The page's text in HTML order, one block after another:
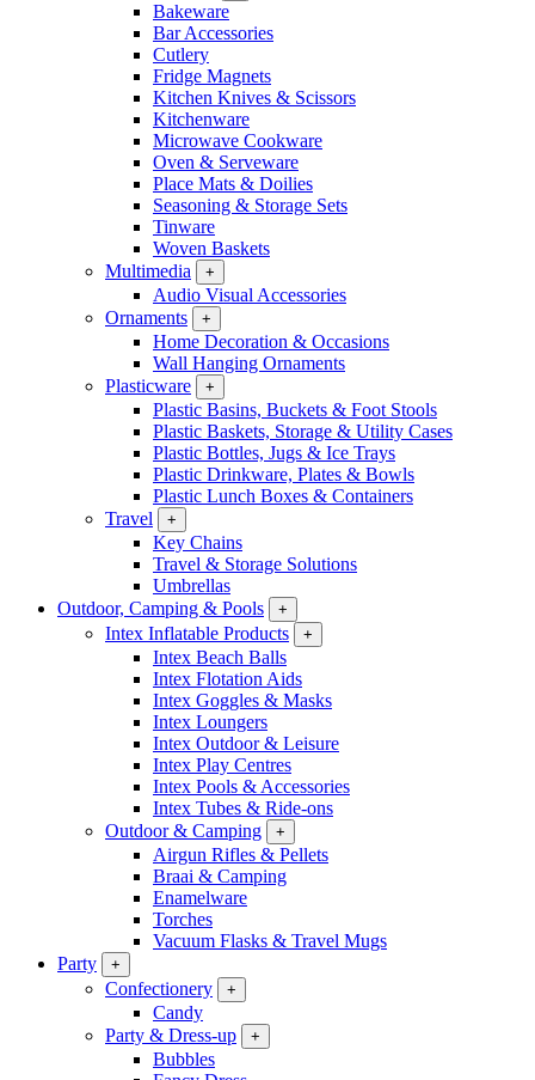
Bakeware
Bar Accessories
Cutlery
Fridge Magnets
Kitchen Knives & Scissors
Kitchenware
Microwave Cookware
Oven & Serveware
Place Mats & Doilies
Seasoning & Storage Sets
Tinware
Woven Baskets
Multimedia
+
Audio Visual Accessories
Ornaments
+
Home Decoration & Occasions
Wall Hanging Ornaments
Plasticware
+
Plastic Basins, Buckets & Foot Stools
Plastic Baskets, Storage & Utility Cases
Plastic Bottles, Jugs & Ice Trays
Plastic Drinkware, Plates & Bowls
Plastic Lunch Boxes & Containers
Travel
+
Key Chains
Travel & Storage Solutions
Umbrellas
Outdoor, Camping & Pools
+
Intex Inflatable Products +
Intex Beach Balls
Intex Flotation Aids
Intex Goggles & Masks
Intex Loungers
Intex Outdoor & Leisure
Intex Play Centres
Intex Pools & Accessories
Intex Tubes & Ride-ons
Outdoor & Camping
+
Airgun Rifles & Pellets
Braai & Camping
Enamelware
Torches
Vacuum Flasks & Travel Mugs
Party
+
Confectionery +
Candy
Party & Dress-up
+
Bubbles